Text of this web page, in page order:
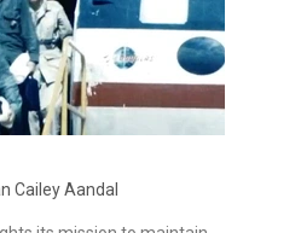
Cailey Aandal